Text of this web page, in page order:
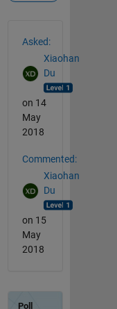
Asked:
Xiaohan
Du
on 14
May
2018
Commented:
Xiaohan
Du
on 15
May
2018